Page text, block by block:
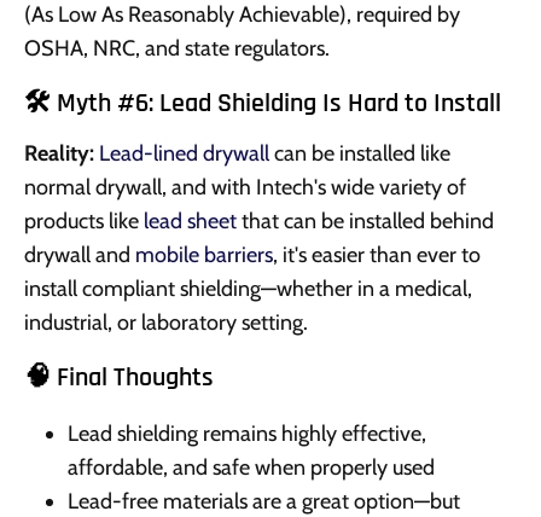
(As Low As Reasonably Achievable), required by
OSHA, NRC, and state regulators.
🛠️ Myth #6: Lead Shielding Is Hard to Install
Reality: Lead-lined drywallcan be installed like
normal drywall, and with Intech's wide variety of
products like lead sheetthat can be installed behind
drywall and mobile barriers, it's easier than ever to
install compliant shielding—whether in a medical,
industrial, or laboratory setting.
🧠 Final Thoughts
Lead shielding remains highly effective,
affordable, and safe when properly used
Lead-free materials are a great option—but